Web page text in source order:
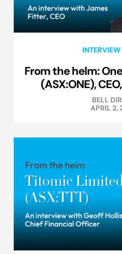
INTERVIEW
From the helm:
(ASX:ONE),
BELL
APRIL 2,